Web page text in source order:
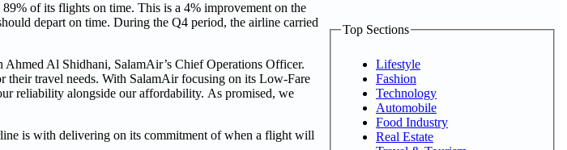
of its flights on time. This is a 4% improvement on the
depart on time. During the Q4 period, the airline carried
Ahmed Al Shidhani, SalamAir’s Chief Operations Officer.
their travel needs. With SalamAir focusing on its Low-Fare
reliability alongside our affordability. As promised, we
is with delivering on its commitment of when a flight will
Top Sections
Lifestyle
Fashion
Technology
Automobile
Food Industry
Real Estate